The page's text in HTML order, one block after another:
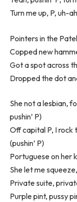
Turn me up, P, uh-ah
Pointers in the
Copped new
Got a spot across
Dropped the dot
She not a lesbian,
pushin’ P)
Off capital P, I rock
(pushin’ P)
Portuguese on her
She let me
Private suite,
Purple pint, pussy